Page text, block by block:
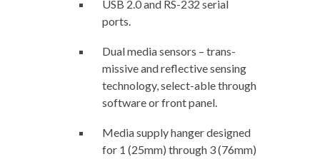
USB 2.0 and RS-232 serial
ports.
Dual media sensors – trans-
missive and reflective sensing
technology, select-able through
software or front panel.
Media supply hanger designed
for 1 (25mm) through 3 (76mm)